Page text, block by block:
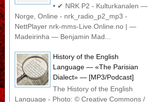
• ✔ NRK P2 - Kulturkanalen —
Norge, Online - nrk_radio_p2_mp3 -
NettPlayer nrk-mms-Live.Online.no | —
Madeirinha — Benjamin Mad...
History of the English
Language — «The Parisian
Dialect» — [MP3/Podcast]
The History of the English
Language - Photo: © Creative Commons /